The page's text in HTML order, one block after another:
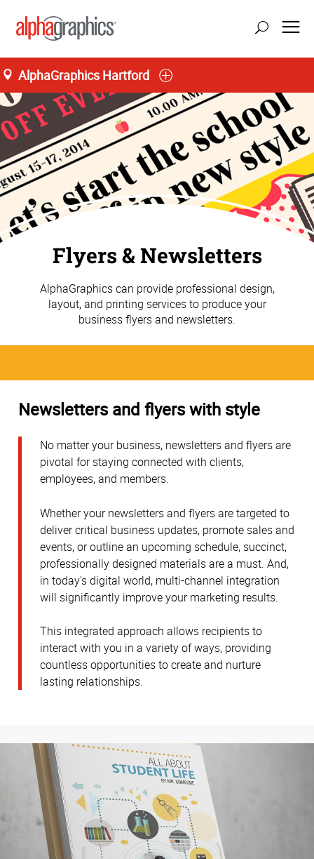
AlphaGraphics Hartford
Flyers & Newsletters
AlphaGraphics can provide professional design,
layout, and printing services to produce your
business flyers and newsletters.
Newsletters and flyers with style
No matter your business, newsletters and flyers are
pivotal for staying connected with clients,
employees, and members.
Whether your newsletters and flyers are targeted to
deliver critical business updates, promote sales and
events, or outline an upcoming schedule, succinct,
professionally designed materials are a must. And,
in today's digital world, multi-channel integration
will significantly improve your marketing results.
This integrated approach allows recipients to
interact with you in a variety of ways, providing
countless opportunities to create and nurture
lasting relationships.